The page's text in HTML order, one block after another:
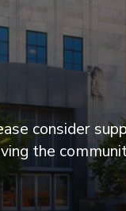
consider
the